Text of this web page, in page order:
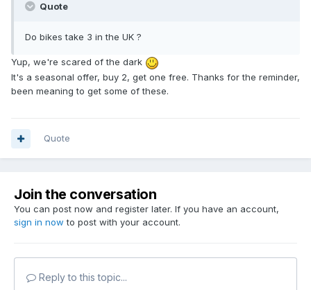
Quote
Do bikes take 3 in the UK ?
Yup, we're scared of the dark
It's a seasonal offer, buy 2, get one free. Thanks for the reminder,
been meaning to get some of these.
Quote
Join the conversation
You can post now and register later. If you have an account,
sign in now to post with your account.
Reply to this topic...